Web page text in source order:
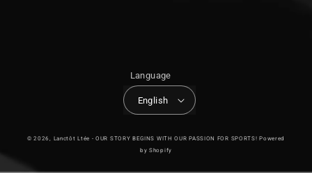
Language
English
© 2026, Lanctôt Ltée - OUR STORY BEGINS WITH OUR PASSION FOR SPORTS! Powered
by Shopify